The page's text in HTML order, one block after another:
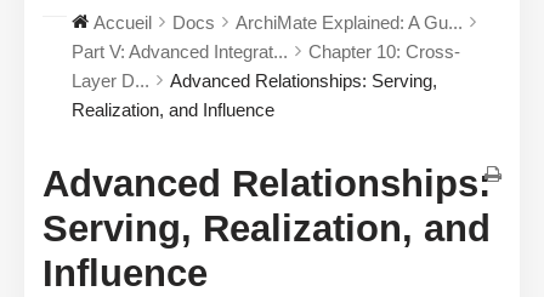
Accueil Docs
ArchiMate Explained: A Gu...
Part V: Advanced Integrat...
Chapter 10: Cross-
Layer D...
Advanced Relationships: Serving,
Realization, and Influence
Advanced Relationships:
Serving, Realization, and
Influence